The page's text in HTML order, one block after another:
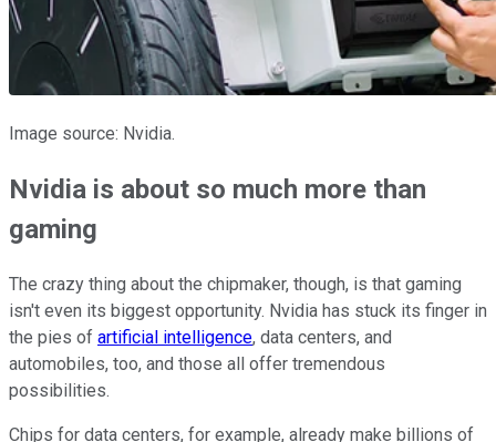
Image source: Nvidia.
Nvidia is about so much more than
gaming
The crazy thing about the chipmaker, though, is that gaming
isn't even its biggest opportunity. Nvidia has stuck its finger in
the pies of artificial intelligence, data centers, and
automobiles, too, and those all offer tremendous
possibilities.
Chips for data centers, for example, already make billions of